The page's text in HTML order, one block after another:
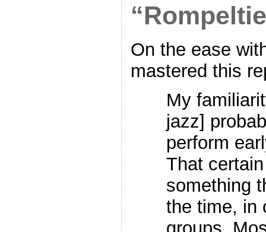
On the ease
mastered this
My
jazz]
perform
That
something
the time, in